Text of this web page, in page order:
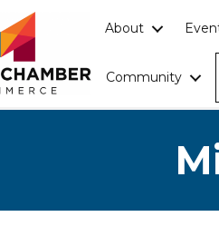
About
Community